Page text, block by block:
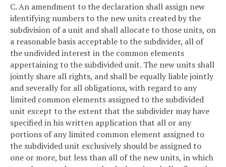
C. An amendment to the declaration shall assign new
identifying numbers to the new units created by the
subdivision of a unit and shall allocate to those units, on
a reasonable basis acceptable to the subdivider, all of
the undivided interest in the common elements
appertaining to the subdivided unit. The new units shall
jointly share all rights, and shall be equally liable jointly
and severally for all obligations, with regard to any
limited common elements assigned to the subdivided
unit except to the extent that the subdivider may have
specified in his written application that all or any
portions of any limited common element assigned to
the subdivided unit exclusively should be assigned to
one or more, but less than all of the new units, in which